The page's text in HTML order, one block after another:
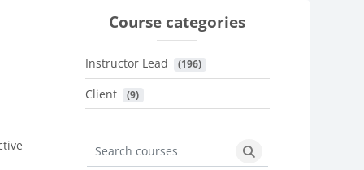
Course categories
Instructor Lead (196)
Client (9)
Search courses